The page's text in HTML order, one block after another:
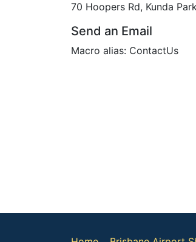
70 Hoopers Rd, Kunda
Send an Email
Macro alias: ContactUs